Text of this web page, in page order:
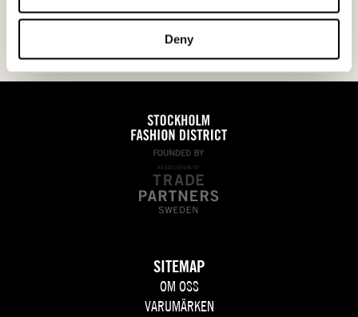
Deny
SITEMAP
OM OSS
VARUMÄRKEN